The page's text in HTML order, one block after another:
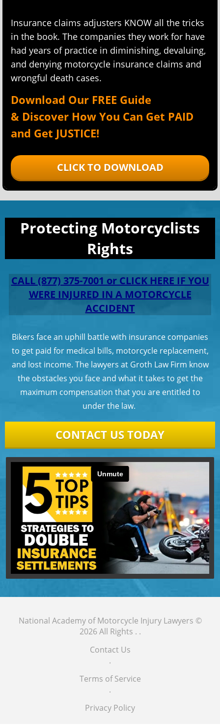
Insurance claims adjusters KNOW all the tricks
in the book. The companies they work for have
had years of practice in diminishing, devaluing,
and denying motorcycle insurance claims and
wrongful death cases.
Download Our FREE Guide
& Discover How You Can Get PAID
and Get JUSTICE!
CLICK TO DOWNLOAD
Protecting Motorcyclists
Rights
CALL (877) 375-7001 or CLICK HERE IF YOU
WERE INJURED IN A MOTORCYCLE
ACCIDENT
Bikers face an uphill battle with insurance companies
to get paid for medical bills, motorcycle replacement,
and lost income. The lawyers at Groth Law Firm know
the obstacles you face and what it takes to get the
maximum compensation that you are entitled to
under the law.
CONTACT US TODAY
National Academy of Motorcycle Injury Lawyers ©
2026 All Rights . .
Contact Us
.
Terms of Service
.
Privacy Policy